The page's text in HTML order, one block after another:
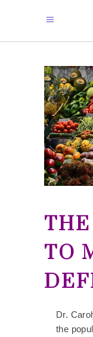
TO
Dr.
the